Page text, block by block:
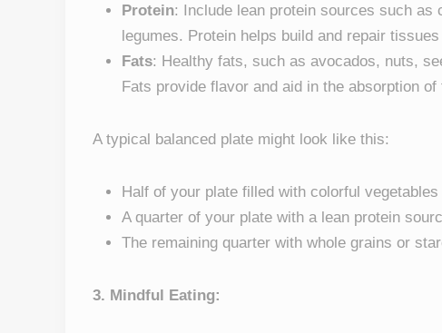
Protein: Include lean protein sources such
legumes. Protein helps build and repair
Fats: Healthy fats, such as avocados, nuts,
Fats provide flavor and aid in the absorption
A typical balanced plate might look like this:
Half of your plate filled with colorful vegetables
A quarter of your plate with a lean protein
The remaining quarter with whole grains or
3. Mindful Eating: